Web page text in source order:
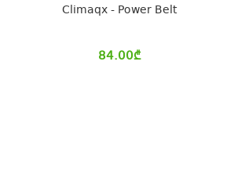
Climaqx - Power Belt
84.00₾